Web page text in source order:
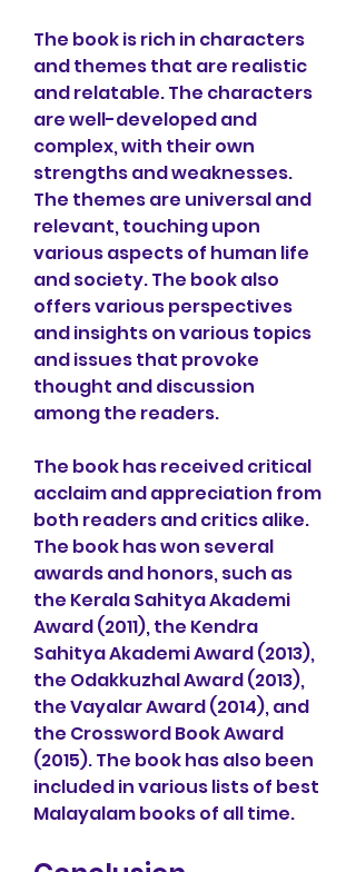
The book is rich in characters
and themes that are realistic
and relatable. The characters
are well-developed and
complex, with their own
strengths and weaknesses.
The themes are universal and
relevant, touching upon
various aspects of human life
and society. The book also
offers various perspectives
and insights on various topics
and issues that provoke
thought and discussion
among the readers.
The book has received critical
acclaim and appreciation from
both readers and critics alike.
The book has won several
awards and honors, such as
the Kerala Sahitya Akademi
Award (2011), the Kendra
Sahitya Akademi Award (2013),
the Odakkuzhal Award (2013),
the Vayalar Award (2014), and
the Crossword Book Award
(2015). The book has also been
included in various lists of best
Malayalam books of all time.